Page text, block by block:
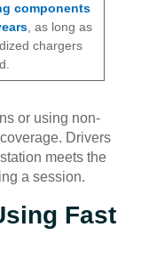
components
, as long as
chargers
or using non-
Drivers
meets the
a session.
Fast